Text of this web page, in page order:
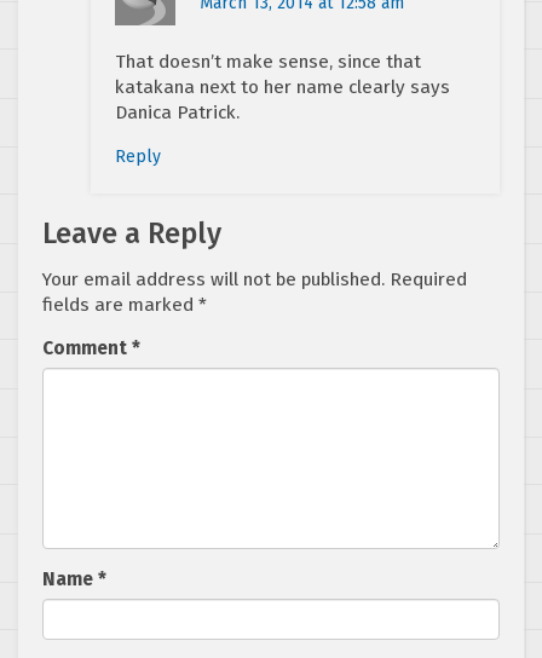
That doesn’t make sense, since that
katakana next to her name clearly says
Danica Patrick.
Reply
Leave a Reply
Your email address will not be published. Required
fields are marked *
Comment *
Name *